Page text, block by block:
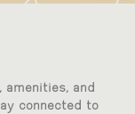
and
connected to